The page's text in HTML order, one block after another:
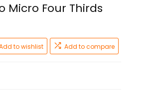
Micro Four Thirds
to wishlist Add to compare